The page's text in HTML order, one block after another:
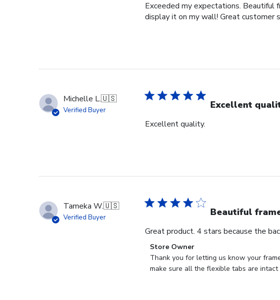
Exceeded my expectations. Beautiful
display it on my wall! Great customer
Michelle L.🇺🇸
Verified Buyer Excellent
Excellent quality.
Tameka W.🇺🇸
Verified Buyer Beautiful
Great product. 4 stars because the
Comments
by
Store
Store Owner
Thank you for letting us know your
make sure all the flexible tabs are